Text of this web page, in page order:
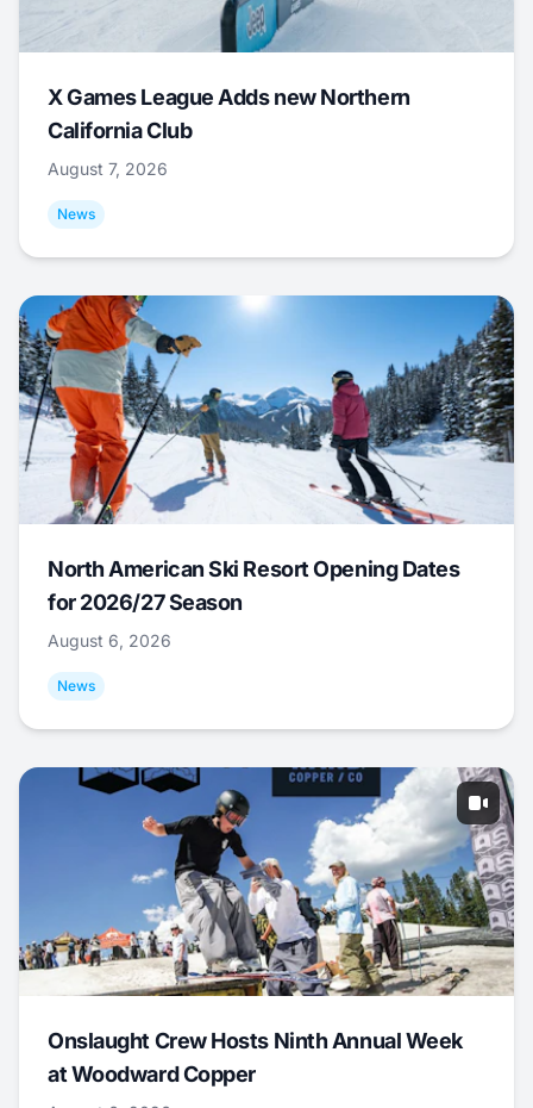
X Games League Adds new Northern
California Club
August 7, 2026
News
North American Ski Resort Opening Dates
for 2026/27 Season
August 6, 2026
News
Onslaught Crew Hosts Ninth Annual Week
at Woodward Copper